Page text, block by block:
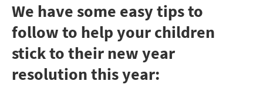
We have some easy tips to
follow to help your children
stick to their new year
resolution this year: